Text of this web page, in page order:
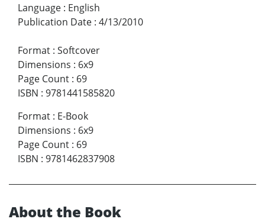
Language : English
Publication Date : 4/13/2010
Format : Softcover
Dimensions : 6x9
Page Count : 69
ISBN : 9781441585820
Format : E-Book
Dimensions : 6x9
Page Count : 69
ISBN : 9781462837908
About the Book